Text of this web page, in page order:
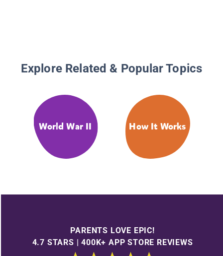
Explore Related & Popular Topics
World War II How It Works
PARENTS LOVE EPIC!
4.7 STARS | 400K+ APP STORE REVIEWS